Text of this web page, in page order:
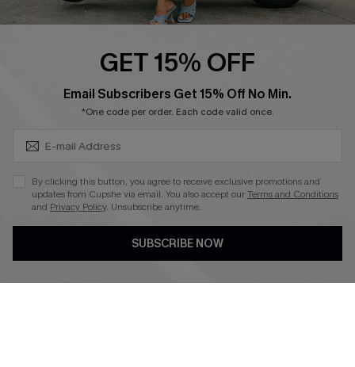
Swim Fit Solution
Become a Member
DOWNLOAD CUPSHE APP
FOLLOW US ON
GET 15% OFF
Email Subscribers Get 15% Off No Min.
*One code per order. Each code valid once.
By clicking this button, you agree to receive exclusive promotions and
updates from Cupshe via email. You also accept ourTerms and Conditions
and Privacy Policy. Unsubscribe anytime.
SUBSCRIBE NOW